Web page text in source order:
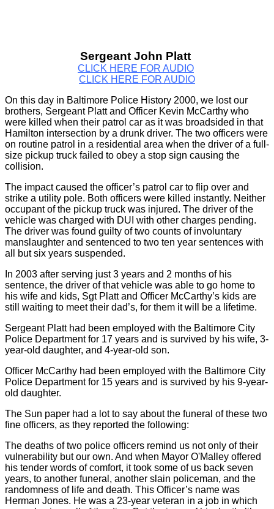
Sergeant John Platt
CLICK HERE FOR AUDIO
CLICK HERE FOR AUDIO
On this day in Baltimore Police History 2000, we lost our
brothers, Sergeant Platt and Officer Kevin McCarthy who
were killed when their patrol car as it was broadsided in that
Hamilton intersection by a drunk driver. The two officers were
on routine patrol in a residential area when the driver of a full-
size pickup truck failed to obey a stop sign causing the
collision.
The impact caused the officer’s patrol car to flip over and
strike a utility pole. Both officers were killed instantly. Neither
occupant of the pickup truck was injured. The driver of the
vehicle was charged with DUI with other charges pending.
The driver was found guilty of two counts of involuntary
manslaughter and sentenced to two ten year sentences with
all but six years suspended.
In 2003 after serving just 3 years and 2 months of his
sentence, the driver of that vehicle was able to go home to
his wife and kids, Sgt Platt and Officer McCarthy’s kids are
still waiting to meet their dad’s, for them it will be a lifetime.
Sergeant Platt had been employed with the Baltimore City
Police Department for 17 years and is survived by his wife, 3-
year-old daughter, and 4-year-old son.
Officer McCarthy had been employed with the Baltimore City
Police Department for 15 years and is survived by his 9-year-
old daughter.
The Sun paper had a lot to say about the funeral of these two
fine officers, as they reported the following:
The deaths of two police officers remind us not only of their
vulnerability but our own. And when Mayor O'Malley offered
his tender words of comfort, it took some of us back seven
years, to another funeral, another slain policeman, and the
randomness of life and death. This Officer’s name was
Herman Jones. He was a 23-year veteran in a job in which